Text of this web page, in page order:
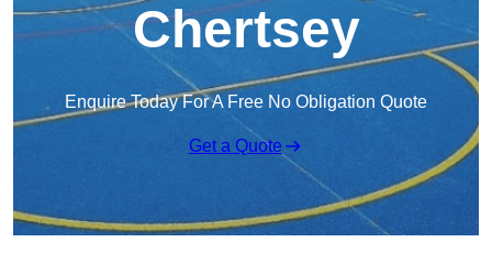
Chertsey
Enquire Today For A Free No Obligation Quote
Get a Quote